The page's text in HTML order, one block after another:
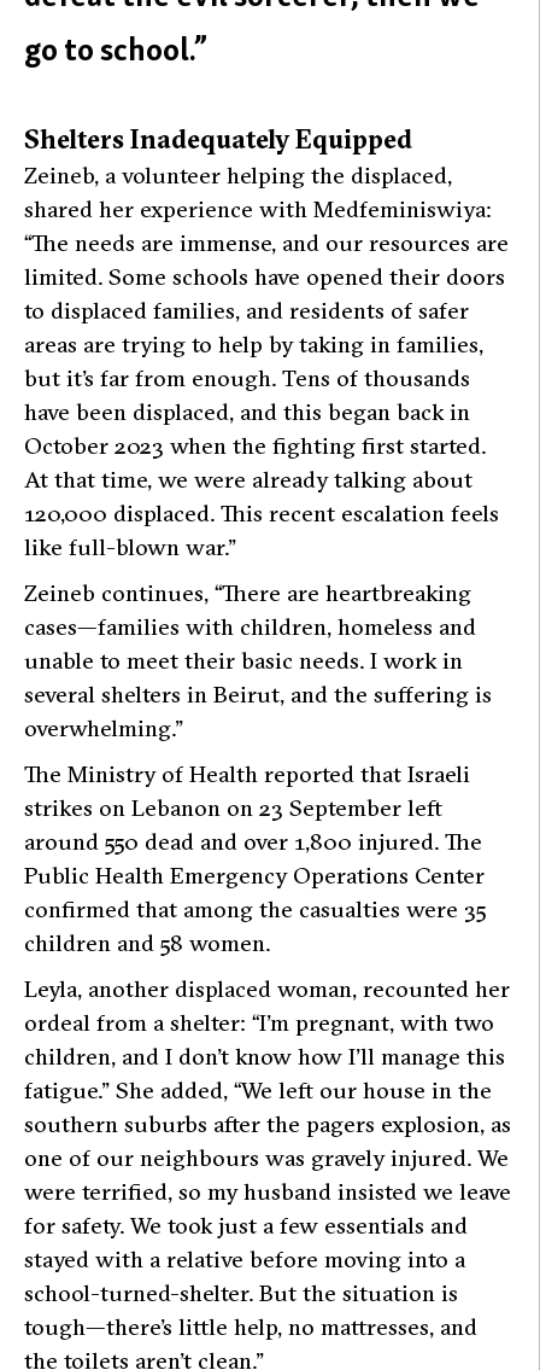
go to school.”
Shelters Inadequately Equipped
Zeineb, a volunteer helping the displaced,
shared her experience with Medfeminiswiya:
“The needs are immense, and our resources are
limited. Some schools have opened their doors
to displaced families, and residents of safer
areas are trying to help by taking in families,
but it’s far from enough. Tens of thousands
have been displaced, and this began back in
October 2023 when the fighting first started.
At that time, we were already talking about
120,000 displaced. This recent escalation feels
like full-blown war.”
Zeineb continues, “There are heartbreaking
cases—families with children, homeless and
unable to meet their basic needs. I work in
several shelters in Beirut, and the suffering is
overwhelming.”
The Ministry of Health reported that Israeli
strikes on Lebanon on 23 September left
around 550 dead and over 1,800 injured. The
Public Health Emergency Operations Center
confirmed that among the casualties were 35
children and 58 women.
Leyla, another displaced woman, recounted her
ordeal from a shelter: “I’m pregnant, with two
children, and I don’t know how I’ll manage this
fatigue.” She added, “We left our house in the
southern suburbs after the pagers explosion, as
one of our neighbours was gravely injured. We
were terrified, so my husband insisted we leave
for safety. We took just a few essentials and
stayed with a relative before moving into a
school-turned-shelter. But the situation is
tough—there’s little help, no mattresses, and
the toilets aren’t clean.”